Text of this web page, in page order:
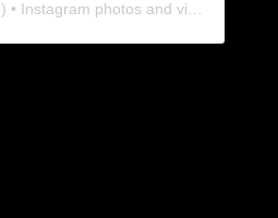
) • Instagram photos and videos